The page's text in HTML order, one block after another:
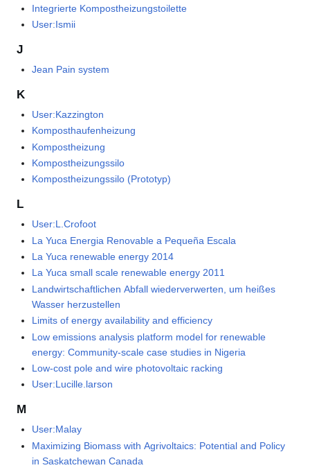
Integrierte Kompostheizungstoilette
User:Ismii
J
Jean Pain system
K
User:Kazzington
Komposthaufenheizung
Kompostheizung
Kompostheizungssilo
Kompostheizungssilo (Prototyp)
L
User:L.Crofoot
La Yuca Energia Renovable a Pequeña Escala
La Yuca renewable energy 2014
La Yuca small scale renewable energy 2011
Landwirtschaftlichen Abfall wiederverwerten, um heißes
Wasser herzustellen
Limits of energy availability and efficiency
Low emissions analysis platform model for renewable
energy: Community-scale case studies in Nigeria
Low-cost pole and wire photovoltaic racking
User:Lucille.larson
M
User:Malay
Maximizing Biomass with Agrivoltaics: Potential and Policy
in Saskatchewan Canada